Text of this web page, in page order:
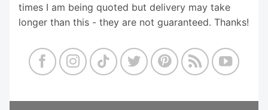
times I am being quoted but delivery may take
longer than this - they are not guaranteed. Thanks!